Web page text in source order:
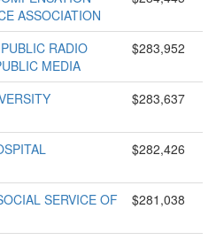
ASSOCIATION
RADIO
MEDIA
$283,952
$283,637
$282,426
SERVICE OF
$281,038